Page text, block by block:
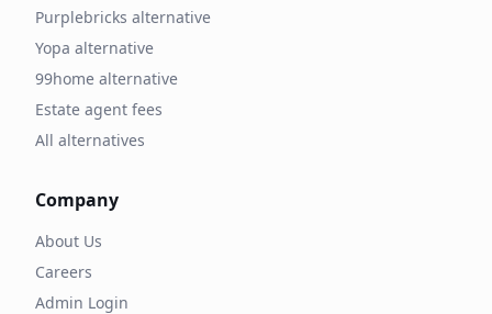
Purplebricks alternative
Yopa alternative
99home alternative
Estate agent fees
All alternatives
Company
About Us
Careers
Admin Login